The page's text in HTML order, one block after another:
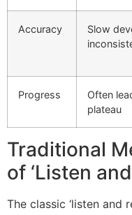
Accuracy
Slow
Progress
Often
plateau
Traditional
of ‘Listen
The classic ‘listen and